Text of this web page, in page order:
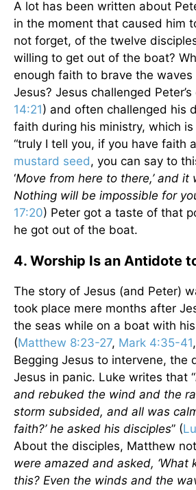
A lot has been written about
in the moment that caused him
not forget, of the twelve
willing to get out of the boat?
enough faith to brave the
Jesus? Jesus challenged
14:21) and often challenged his
faith during his ministry, which
“truly I tell you, if you have faith
mustard seed, you can say to
‘Move from here to there,’ and it
Nothing will be impossible for
17:20) Peter got a taste of that
he got out of the boat.
4. Worship Is an Antidote
The story of Jesus (and Peter)
took place mere months after
the seas while on a boat with
(Matthew 8:23-27, Mark 4:35-41,
Begging Jesus to intervene, the
Jesus in panic. Luke writes that “
and rebuked the wind and the
storm subsided, and all was
faith?’ he asked his disciples” (
About the disciples, Matthew
were amazed and asked, ‘What
this? Even the winds and the